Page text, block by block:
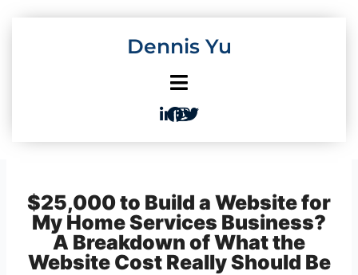
Dennis Yu
$25,000 to Build a Website for
My Home Services Business?
A Breakdown of What the
Website Cost Really Should Be